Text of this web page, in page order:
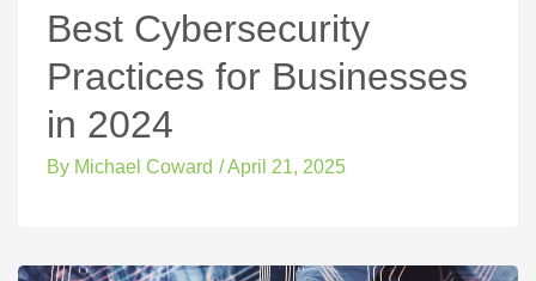
Best Cybersecurity
Practices for Businesses
in 2024
By Michael Coward /April 21, 2025